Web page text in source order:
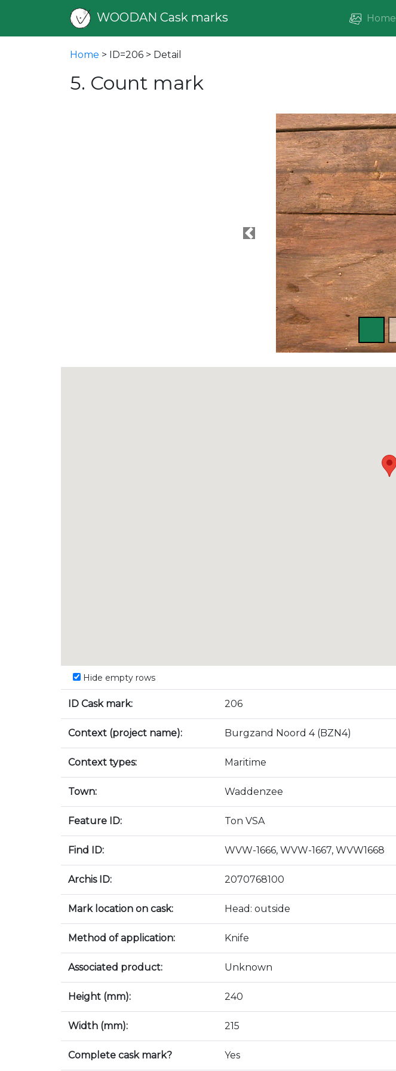
WOODAN Cask marks Home
Home > ID=206 > Detail
5. Count mark
Previous
Hide empty rows
ID Cask mark: 206
Context (project name): Burgzand Noord 4 (BZN4)
Context types: Maritime
Town: Waddenzee
Feature ID: Ton VSA
Find ID: WVW-1666, WVW-1667, WVW1668
Archis ID: 2070768100
Mark location on cask: Head: outside
Method of application: Knife
Associated product: Unknown
Height (mm): 240
Width (mm): 215
Complete cask mark? Yes